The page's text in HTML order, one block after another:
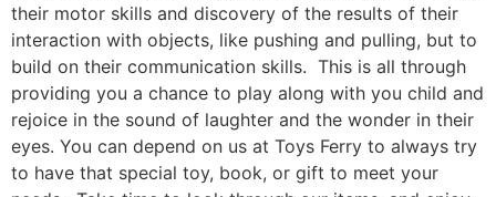
their motor skills and discovery of the results of their
interaction with objects, like pushing and pulling, but to
build on their communication skills. This is all through
providing you a chance to play along with you child and
rejoice in the sound of laughter and the wonder in their
eyes. You can depend on us at Toys Ferry to always try
to have that special toy, book, or gift to meet your